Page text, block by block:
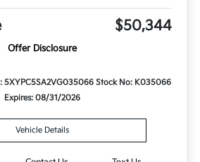
$50,344
Offer Disclosure
5XYPC5SA2VG035066 Stock No: K035066
Expires: 08/31/2026
Vehicle Details